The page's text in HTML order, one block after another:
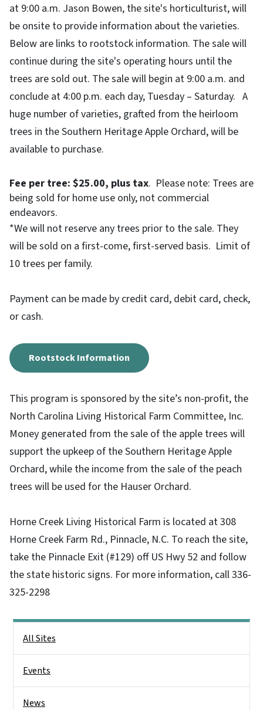
at 9:00 a.m. Jason Bowen, the site's horticulturist, will
be onsite to provide information about the varieties.
Below are links to rootstock information. The sale will
continue during the site's operating hours until the
trees are sold out. The sale will begin at 9:00 a.m. and
conclude at 4:00 p.m. each day, Tuesday – Saturday. A
huge number of varieties, grafted from the heirloom
trees in the Southern Heritage Apple Orchard, will be
available to purchase.
Fee per tree: $25.00, plus tax. Please note: Trees are
being sold for home use only, not commercial
endeavors.
*We will not reserve any trees prior to the sale. They
will be sold on a first-come, first-served basis. Limit of
10 trees per family.
Payment can be made by credit card, debit card, check,
or cash.
Rootstock Information
This program is sponsored by the site’s non-profit, the
North Carolina Living Historical Farm Committee, Inc.
Money generated from the sale of the apple trees will
support the upkeep of the Southern Heritage Apple
Orchard, while the income from the sale of the peach
trees will be used for the Hauser Orchard.
Horne Creek Living Historical Farm is located at 308
Horne Creek Farm Rd., Pinnacle, N.C. To reach the site,
take the Pinnacle Exit (#129) off US Hwy 52 and follow
the state historic signs. For more information, call 336-
325-2298
All Sites
Events
News